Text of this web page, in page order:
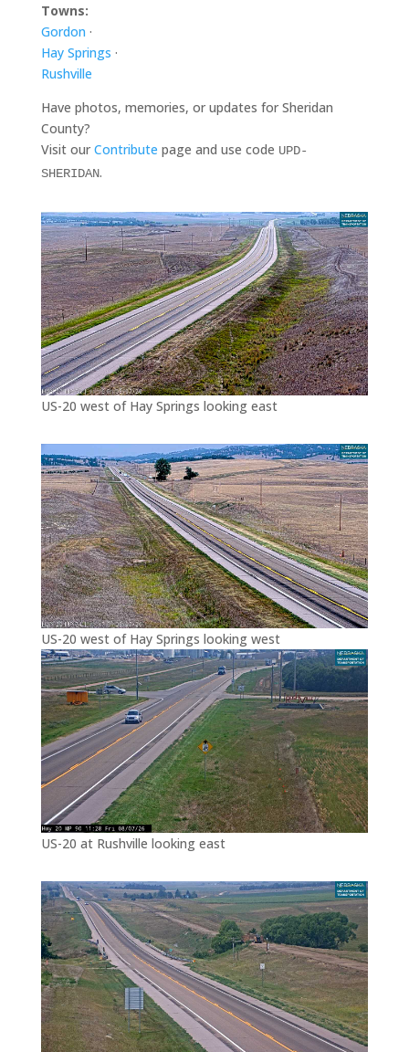
Towns:
Gordon ·
Hay Springs ·
Rushville
Have photos, memories, or updates for Sheridan
County?
Visit our Contribute page and use code UPD-
SHERIDAN.
US-20 west of Hay Springs looking east
US-20 west of Hay Springs looking west
US-20 at Rushville looking east